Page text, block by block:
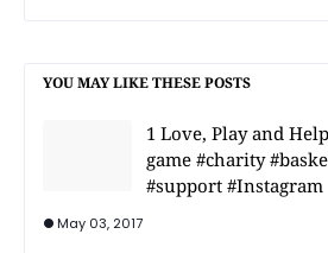
YOU MAY LIKE THESE POSTS
1 Love, Play and
game #charity
#support #Instagram
May 03, 2017